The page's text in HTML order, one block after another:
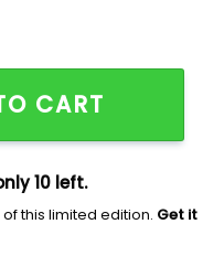
Night America
CART
10 left.
this limited edition. Get it